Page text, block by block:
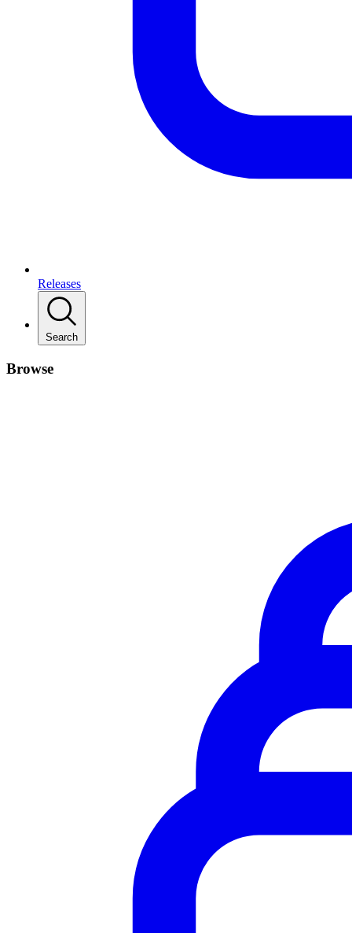
Releases
Search
Browse